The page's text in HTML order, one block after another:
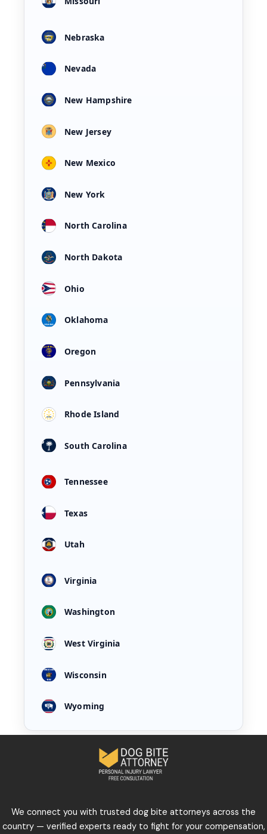
Nebraska
Nevada
New Hampshire
New Jersey
New Mexico
New York
North Carolina
North Dakota
Ohio
Oklahoma
Oregon
Pennsylvania
Rhode Island
South Carolina
Tennessee
Texas
Utah
Virginia
Washington
West Virginia
Wisconsin
Wyoming
We connect you with trusted dog bite attorneys across the
country — verified experts ready to fight for your compensation,